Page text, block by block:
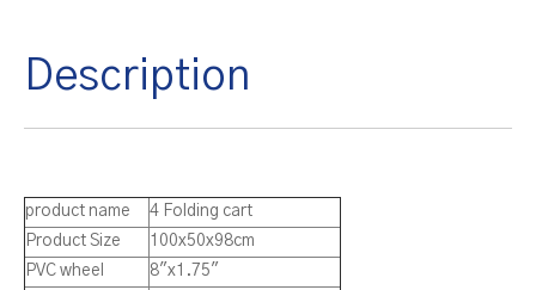
Description
product name
4 Folding cart
Product Size
100x50x98cm
PVC wheel
8″x1.75″